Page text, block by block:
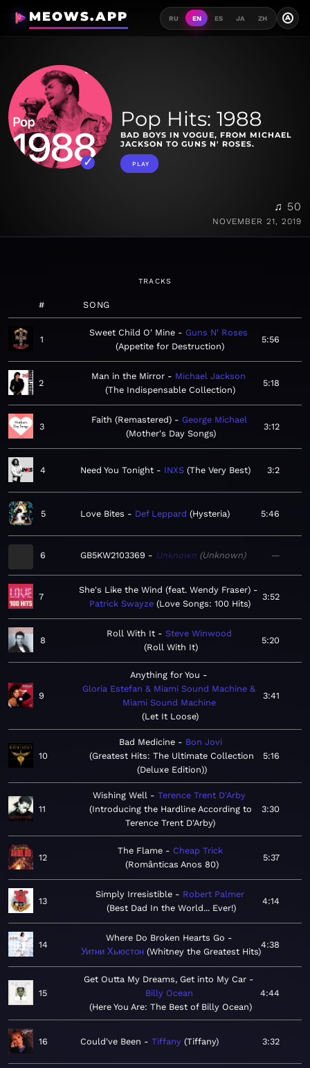
MEOWS.APP RU EN ES JA ZH A
Pop Hits: 1988
BAD BOYS IN VOGUE, FROM MICHAEL
JACKSON TO GUNS N' ROSES.
PLAY
♫ 50
NOVEMBER 21, 2019
TRACKS
# SONG
1
Sweet Child O' Mine
Guns N' Roses
Appetite for Destruction
5:56
2
Man in the Mirror
Michael Jackson
The Indispensable Collection
5:18
3
Faith (Remastered)
George Michael
Mother's Day Songs
3:12
4 Need You Tonight INXS The Very Best 3:2
5 Love Bites Def Leppard Hysteria 5:46
6 GB5KW2103369 Unknown Unknown —
7
She's Like the Wind (feat. Wendy Fraser)
Patrick Swayze Love Songs: 100 Hits
3:52
8
Roll With It
Steve Winwood
Roll With It
5:20
9
Anything for You
Gloria Estefan & Miami Sound Machine &
Miami Sound Machine
Let It Loose
3:41
10
Bad Medicine
Bon Jovi
Greatest Hits: The Ultimate Collection
(Deluxe Edition)
5:16
11
Wishing Well
Terence Trent D'Arby
Introducing the Hardline According to
Terence Trent D'Arby
3:30
12
The Flame
Cheap Trick
Românticas Anos 80
5:37
13
Simply Irresistible
Robert Palmer
Best Dad In the World... Ever!
4:14
14
Where Do Broken Hearts Go
Уитни Хьюстон Whitney the Greatest Hits
4:38
15
Get Outta My Dreams, Get into My Car
Billy Ocean
Here You Are: The Best of Billy Ocean
4:44
16 Could've Been Tiffany Tiffany 3:32